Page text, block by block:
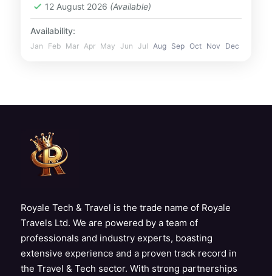
12 August 2026 (Available)
Availability:
Jan Feb Mar Apr May Jun Jul Aug Sep Oct Nov Dec
Royale Tech & Travel is the trade name of Royale
Travels Ltd. We are powered by a team of
professionals and industry experts, boasting
extensive experience and a proven track record in
the Travel & Tech sector. With strong partnerships